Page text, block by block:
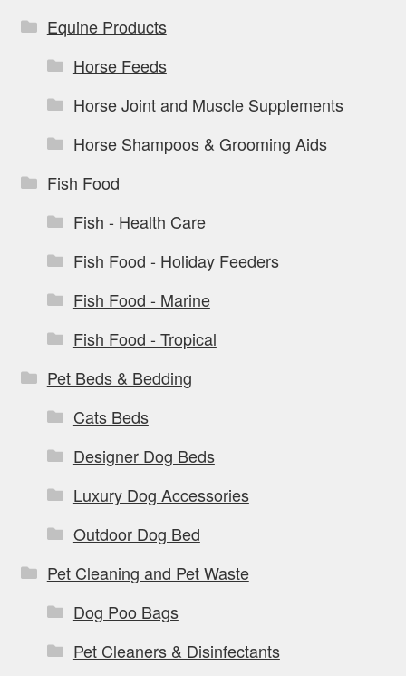
Equine Products
Horse Feeds
Horse Joint and Muscle Supplements
Horse Shampoos & Grooming Aids
Fish Food
Fish - Health Care
Fish Food - Holiday Feeders
Fish Food - Marine
Fish Food - Tropical
Pet Beds & Bedding
Cats Beds
Designer Dog Beds
Luxury Dog Accessories
Outdoor Dog Bed
Pet Cleaning and Pet Waste
Dog Poo Bags
Pet Cleaners & Disinfectants